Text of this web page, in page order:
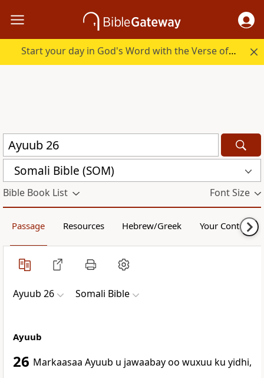
Start your day in God's Word with the Verse of the Day.
Somali Bible (SOM)
Bible Book List Font Size
Passage Resources Hebrew/Greek Your Content
Ayuub 26 Somali Bible
Ayuub
26 Markaasaa Ayuub u jawaabay oo wuxuu ku yidhi,